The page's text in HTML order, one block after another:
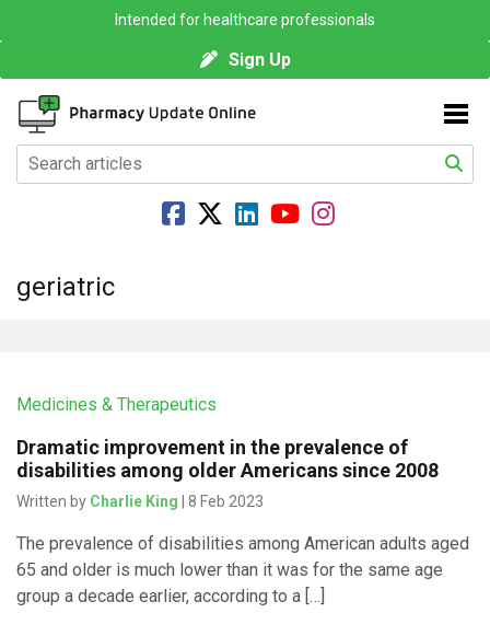
Intended for healthcare professionals
Sign Up
geriatric
Medicines & Therapeutics
Dramatic improvement in the prevalence of
disabilities among older Americans since 2008
Written by Charlie King | 8 Feb 2023
The prevalence of disabilities among American adults aged
65 and older is much lower than it was for the same age
group a decade earlier, according to a […]